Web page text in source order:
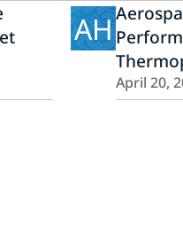
AH
April 20,